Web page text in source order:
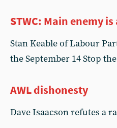
STWC: Main enemy
Stan Keable of Labour
the September 14 Stop
AWL dishonesty
Dave Isaacson refutes a